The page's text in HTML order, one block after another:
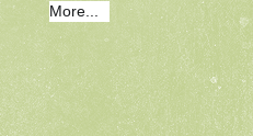
More...